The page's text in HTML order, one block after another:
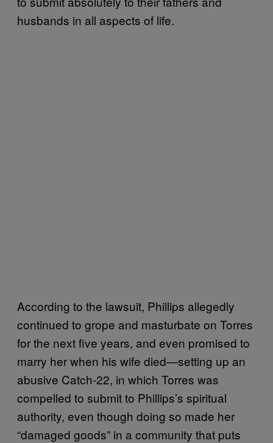
husbands in all aspects of life.
According to the lawsuit, Phillips allegedly
continued to grope and masturbate on Torres
for the next five years, and even promised to
marry her when his wife died—setting up an
abusive Catch-22, in which Torres was
compelled to submit to Phillips’s spiritual
authority, even though doing so made her
“damaged goods” in a community that puts